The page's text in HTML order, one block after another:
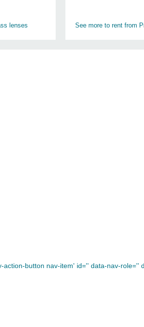
lenses See more to rent from
action-button nav-item' id='' data-nav-